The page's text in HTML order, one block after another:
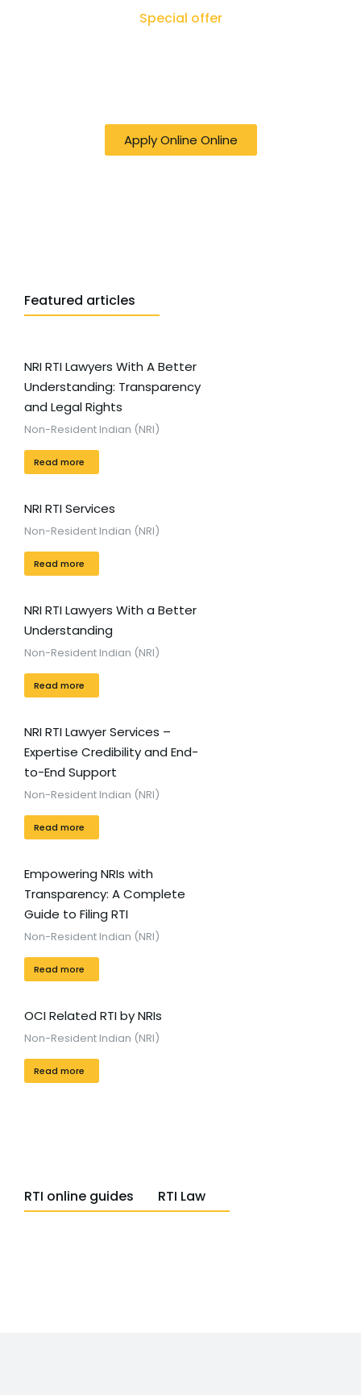
Special offer
Apply Online Online
Featured articles
NRI RTI Lawyers With A Better
Understanding: Transparency
and Legal Rights
Non-Resident Indian (NRI)
Read more
NRI RTI Services
Non-Resident Indian (NRI)
Read more
NRI RTI Lawyers With a Better
Understanding
Non-Resident Indian (NRI)
Read more
NRI RTI Lawyer Services –
Expertise Credibility and End-
to-End Support
Non-Resident Indian (NRI)
Read more
Empowering NRIs with
Transparency: A Complete
Guide to Filing RTI
Non-Resident Indian (NRI)
Read more
OCI Related RTI by NRIs
Non-Resident Indian (NRI)
Read more
RTI online guides RTI Law